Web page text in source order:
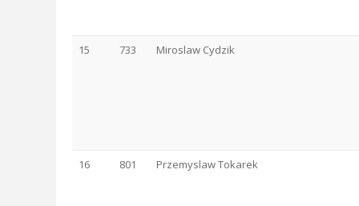
15 733 Miroslaw Cydzik
16 801 Przemyslaw Tokarek